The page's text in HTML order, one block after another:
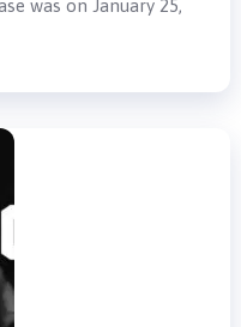
was on January 25,